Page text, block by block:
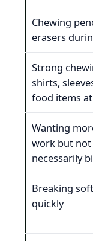
Chewing
erasers
Strong
shirts,
food items
Wanting
work but not
necessarily
Breaking
quickly